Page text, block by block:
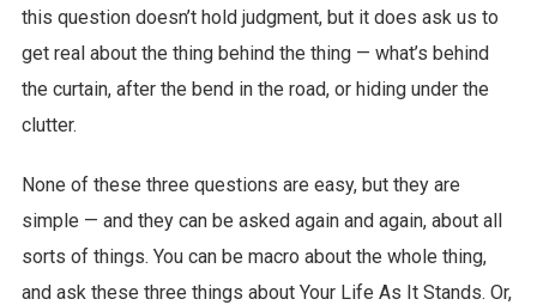
this question doesn’t hold judgment, but it does ask us to
get real about the thing behind the thing — what’s behind
the curtain, after the bend in the road, or hiding under the
clutter.
None of these three questions are easy, but they are
simple — and they can be asked again and again, about all
sorts of things. You can be macro about the whole thing,
and ask these three things about Your Life As It Stands. Or,